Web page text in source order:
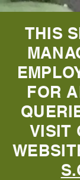
THIS
FOR
VISIT